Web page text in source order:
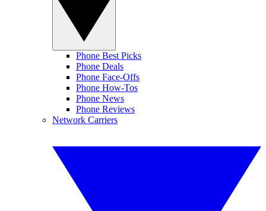
Phone Best Picks
Phone Deals
Phone Face-Offs
Phone How-Tos
Phone News
Phone Reviews
Network Carriers